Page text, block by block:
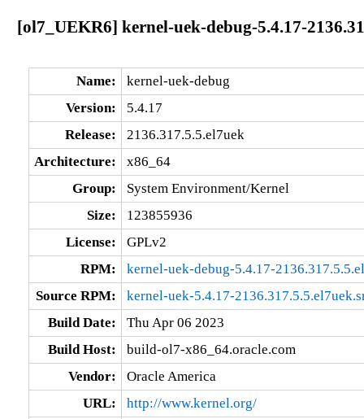
[ol7_UEKR6] kernel-uek-debug-5.4.17-
Name:
kernel-uek-debug
Version:
5.4.17
Release:
2136.317.5.5.el7uek
Architecture:
x86_64
Group:
System Environment/Kernel
Size:
123855936
License:
GPLv2
RPM:
kernel-uek-debug-5.4.17-
Source RPM:
kernel-uek-5.4.17-
Build Date:
Thu Apr 06 2023
Build Host:
build-ol7-x86_64.oracle.com
Vendor:
Oracle America
URL:
http://www.kernel.org/